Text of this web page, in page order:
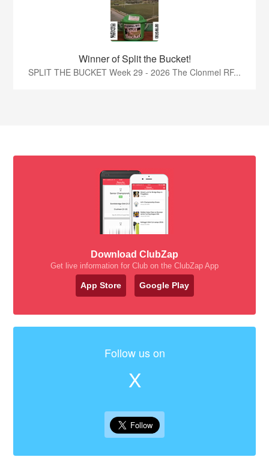
Winner of Split the Bucket!
SPLIT THE BUCKET Week 29 - 2026 The Clonmel RF...
Download ClubZap
Get live information for Club on the ClubZap App
App Store Google Play
Follow us on
X